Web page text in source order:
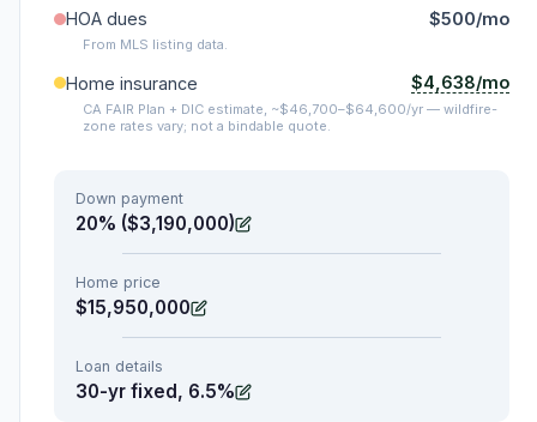
HOA dues
$500/mo
From MLS listing data.
Home insurance $4,638/mo
CA FAIR Plan + DIC estimate, ~$46,700–$64,600/yr — wildfire-
zone rates vary; not a bindable quote.
Down payment
20% ($3,190,000)
Home price
$15,950,000
Loan details
30-yr fixed, 6.5%